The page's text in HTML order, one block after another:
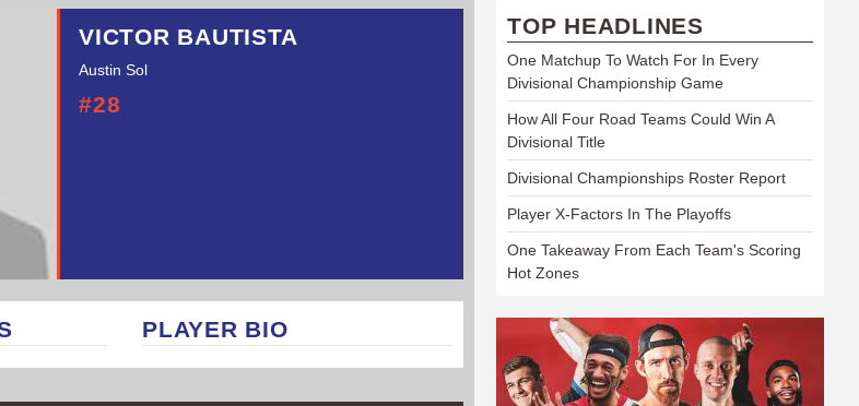
VICTOR BAUTISTA
Austin Sol
#28
PLAYER BIO
TOP HEADLINES
One Matchup To Watch For In Every
Divisional Championship Game
How All Four Road Teams Could Win A
Divisional Title
Divisional Championships Roster Report
Player X-Factors In The Playoffs
One Takeaway From Each Team's Scoring
Hot Zones